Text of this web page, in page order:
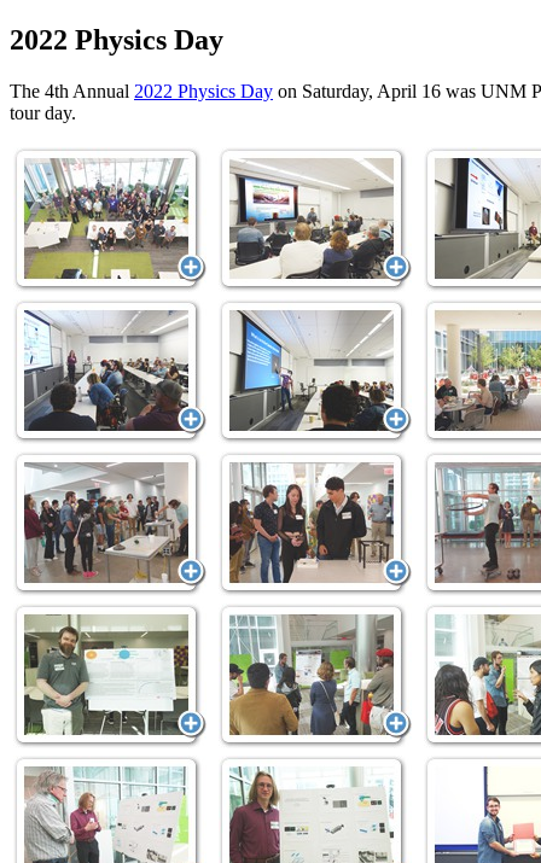
2022 Physics Day
The 4th Annual 2022 Physics Day on Saturday, April 16 was UNM
tour day.